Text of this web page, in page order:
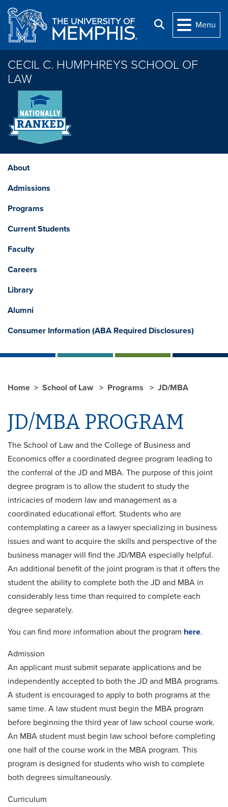
Skip to main content
Search
Menu
CECIL C. HUMPHREYS SCHOOL OF
LAW
About
Admissions
Programs
Current Students
Faculty
Careers
Library
Alumni
Consumer Information (ABA Required Disclosures)
Home School of Law Programs JD/MBA
JD/MBA PROGRAM
The School of Law and the College of Business and
Economics offer a coordinated degree program leading to
the conferral of the JD and MBA. The purpose of this joint
degree program is to allow the student to study the
intricacies of modern law and management as a
coordinated educational effort. Students who are
contemplating a career as a lawyer specializing in business
issues and want to acquire the skills and perspective of the
business manager will find the JD/MBA especially helpful.
An additional benefit of the joint program is that it offers the
student the ability to complete both the JD and MBA in
considerably less time than required to complete each
degree separately.
You can find more information about the program here.
Admission
An applicant must submit separate applications and be
independently accepted to both the JD and MBA programs.
A student is encouraged to apply to both programs at the
same time. A law student must begin the MBA program
before beginning the third year of law school course work.
An MBA student must begin law school before completing
one half of the course work in the MBA program. This
program is designed for students who wish to complete
both degrees simultaneously.
Curriculum